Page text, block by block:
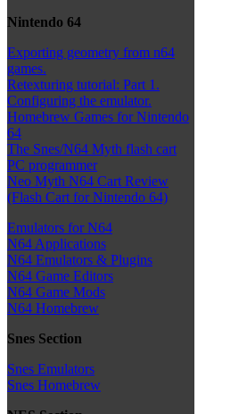
Nintendo 64
Exporting geometry from n64
games.
Retexturing tutorial: Part 1.
Configuring the emulator.
Homebrew Games for Nintendo
64
The Snes/N64 Myth flash cart
PC programmer
Neo Myth N64 Cart Review
(Flash Cart for Nintendo 64)
Emulators for N64
N64 Applications
N64 Emulators & Plugins
N64 Game Editors
N64 Game Mods
N64 Homebrew
Snes Section
Snes Emulators
Snes Homebrew